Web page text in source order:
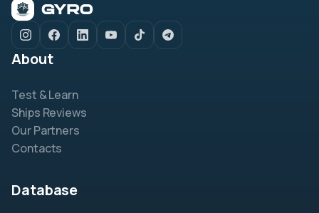
About
Test & Learn
Ships Reviews
Our Partners
Contacts
Database